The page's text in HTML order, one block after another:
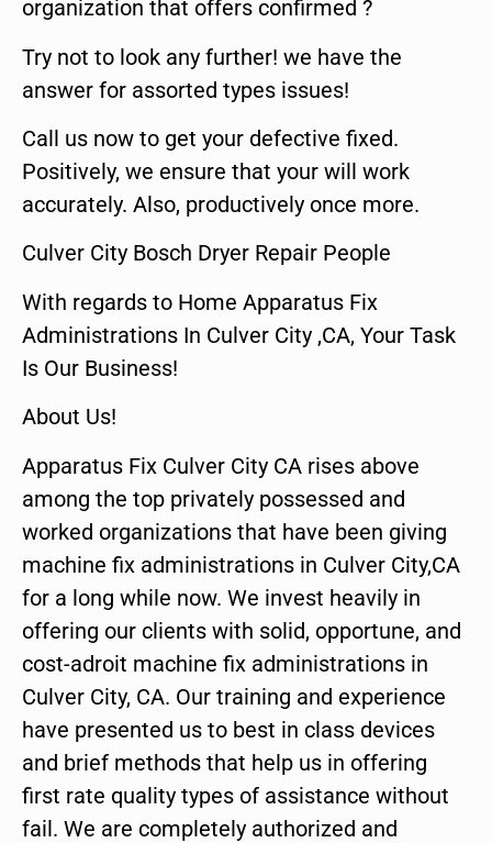
organization that offers confirmed ?
Try not to look any further! we have the
answer for assorted types issues!
Call us now to get your defective fixed.
Positively, we ensure that your will work
accurately. Also, productively once more.
Culver City Bosch Dryer Repair People
With regards to Home Apparatus Fix
Administrations In Culver City ,CA, Your Task
Is Our Business!
About Us!
Apparatus Fix Culver City CA rises above
among the top privately possessed and
worked organizations that have been giving
machine fix administrations in Culver City,CA
for a long while now. We invest heavily in
offering our clients with solid, opportune, and
cost-adroit machine fix administrations in
Culver City, CA. Our training and experience
have presented us to best in class devices
and brief methods that help us in offering
first rate quality types of assistance without
fail. We are completely authorized and